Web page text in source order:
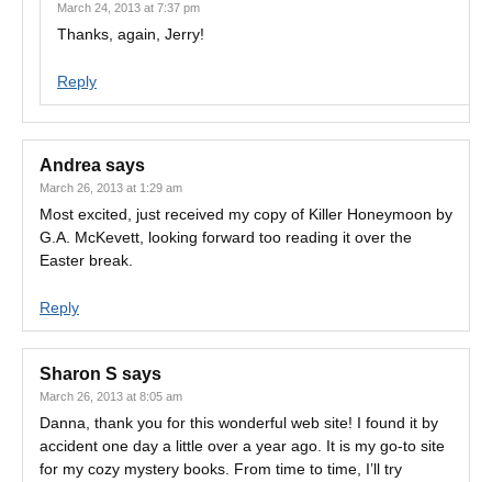
March 24, 2013 at 7:37 pm
Thanks, again, Jerry!
Reply
Andrea says
March 26, 2013 at 1:29 am
Most excited, just received my copy of Killer Honeymoon by
G.A. McKevett, looking forward too reading it over the
Easter break.
Reply
Sharon S says
March 26, 2013 at 8:05 am
Danna, thank you for this wonderful web site! I found it by
accident one day a little over a year ago. It is my go-to site
for my cozy mystery books. From time to time, I’ll try